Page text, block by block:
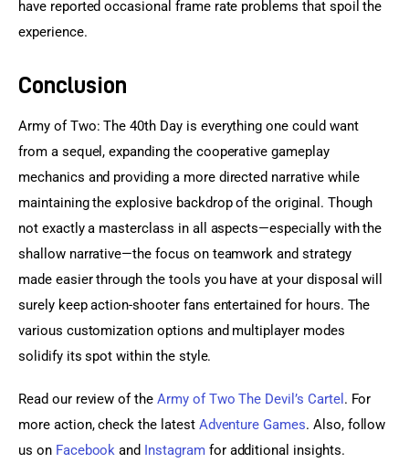
have reported occasional frame rate problems that spoil the
experience.
Conclusion
Army of Two: The 40th Day is everything one could want
from a sequel, expanding the cooperative gameplay
mechanics and providing a more directed narrative while
maintaining the explosive backdrop of the original. Though
not exactly a masterclass in all aspects—especially with the
shallow narrative—the focus on teamwork and strategy
made easier through the tools you have at your disposal will
surely keep action-shooter fans entertained for hours. The
various customization options and multiplayer modes
solidify its spot within the style.
Read our review of the Army of Two The Devil’s Cartel . For
more action, check the latest Adventure Games. Also, follow
us on Facebook and Instagram for additional insights.